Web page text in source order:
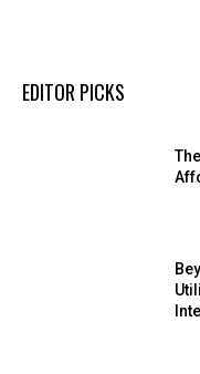
EDITOR PICKS